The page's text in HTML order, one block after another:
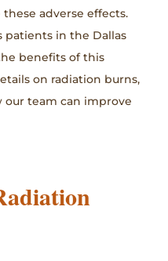
adverse effects.
patients in the Dallas
benefits of this
on radiation burns,
our team can improve